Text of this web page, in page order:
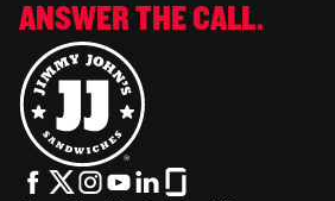
ANSWER THE CALL.